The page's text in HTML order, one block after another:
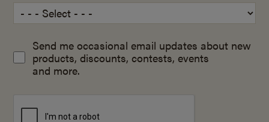
Send me occasional email updates about new
products, discounts, contests, events
and more.